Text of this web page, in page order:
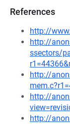
References
http://
http://
ssectors/
http://
http://
http://